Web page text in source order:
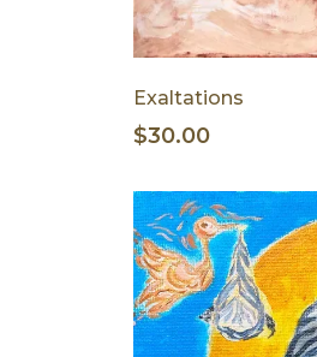
Exaltations
$30.00